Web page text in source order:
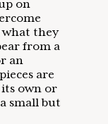
on
what they
from a
an
are
own or
small but